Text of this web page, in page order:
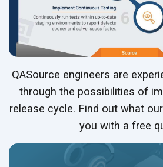
QASource engineers are
through the possibilities of
release cycle. Find out what
you with a free